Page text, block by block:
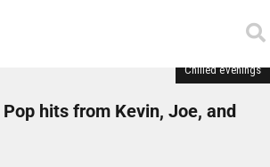
Chilled evenings
hits from Kevin, Joe, and